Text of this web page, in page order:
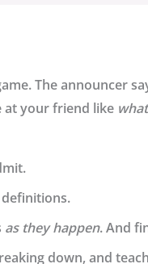
The announcer
at your friend like
as they happen. And
down, and